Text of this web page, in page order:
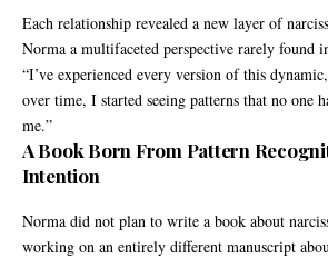
Each relationship revealed a new layer of
Norma a multifaceted perspective rarely found
“I’ve experienced every version of this
over time, I started seeing patterns that no one
me.”
A Book Born From Pattern
Intention
Norma did not plan to write a book about
working on an entirely different manuscript